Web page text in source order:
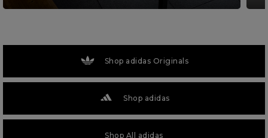
Shop adidas Originals
Shop adidas
Shop All adidas